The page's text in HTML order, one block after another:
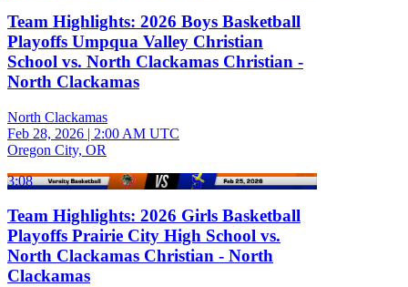
Team Highlights: 2026 Boys Basketball
Playoffs Umpqua Valley Christian
School vs. North Clackamas Christian -
North Clackamas
North Clackamas
Feb 28, 2026 | 2:00 AM UTC
Oregon City, OR
3:08
Team Highlights: 2026 Girls Basketball
Playoffs Prairie City High School vs.
North Clackamas Christian - North
Clackamas